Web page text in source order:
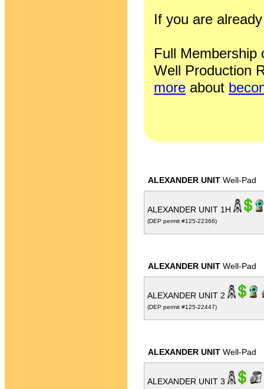
If you are
Full Membership
Well Production
more about
ALEXANDER UNIT Well-Pad
ALEXANDER UNIT 1H
(DEP permit #125-22366)
ALEXANDER UNIT Well-Pad
ALEXANDER UNIT 2
(DEP permit #125-22447)
ALEXANDER UNIT Well-Pad
ALEXANDER UNIT 3